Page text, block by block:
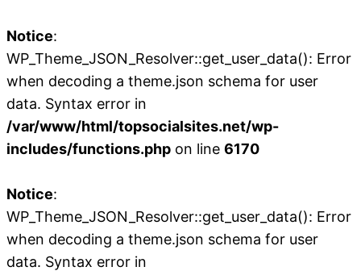
Notice:
WP_Theme_JSON_Resolver::get_user_data(): Error
when decoding a theme.json schema for user
data. Syntax error in
/var/www/html/topsocialsites.net/wp-
includes/functions.php on line 6170
Notice:
WP_Theme_JSON_Resolver::get_user_data(): Error
when decoding a theme.json schema for user
data. Syntax error in